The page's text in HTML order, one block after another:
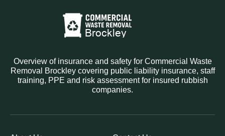
Overview of insurance and safety for Commercial Waste
Removal Brockley covering public liability insurance, staff
training, PPE and risk assessment for insured rubbish
companies.